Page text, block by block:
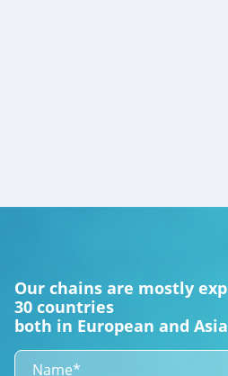
Our chains are mostly
30 countries
both in European and